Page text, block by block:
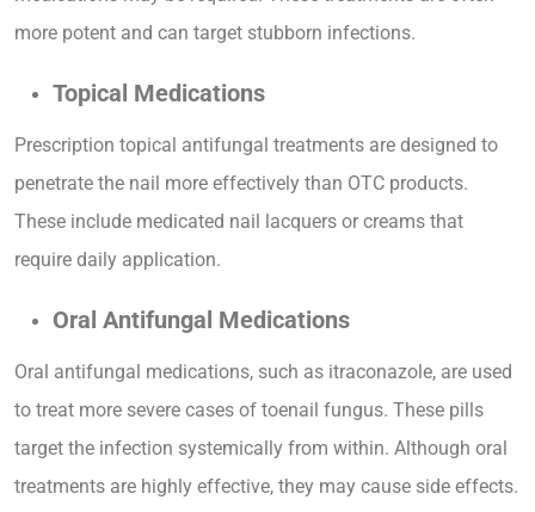
more potent and can target stubborn infections.
Topical Medications
Prescription topical antifungal treatments are designed to
penetrate the nail more effectively than OTC products.
These include medicated nail lacquers or creams that
require daily application.
Oral Antifungal Medications
Oral antifungal medications, such as itraconazole, are used
to treat more severe cases of toenail fungus. These pills
target the infection systemically from within. Although oral
treatments are highly effective, they may cause side effects.